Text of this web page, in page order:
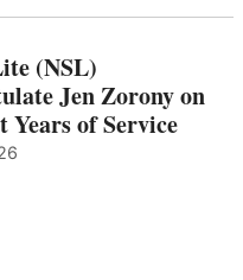
(NSL)
Jen Zorony on
Years of Service